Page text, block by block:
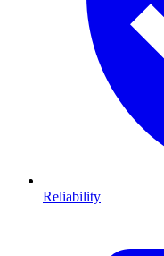
Reliability